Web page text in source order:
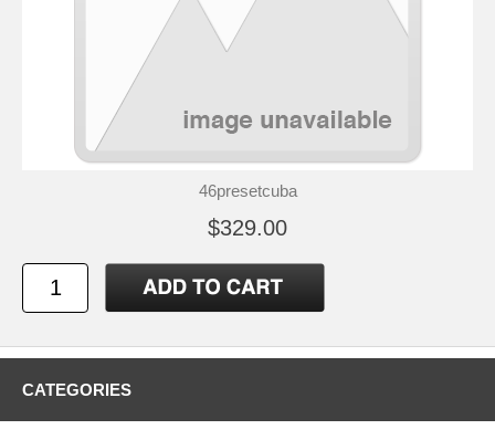
46presetcuba
$329.00
CATEGORIES